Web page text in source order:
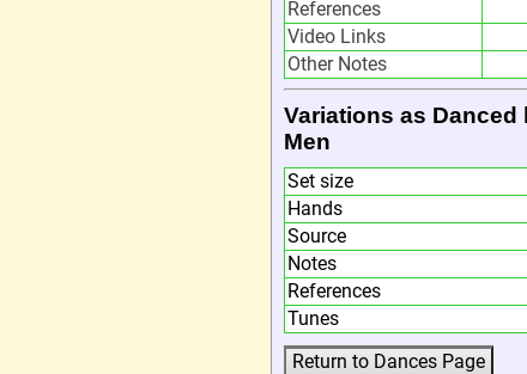
References
Video Links
Other Notes
Variations as
Men
Set size
Hands
Source
Notes
References
Tunes